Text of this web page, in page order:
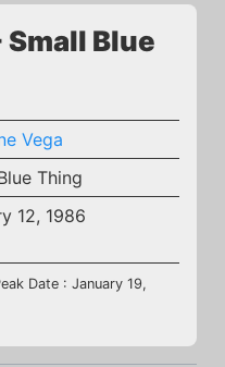
Small Blue
Vega
Thing
12, 1986
Date : January 19,